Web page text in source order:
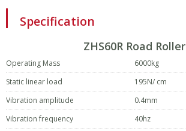
Specification
ZHS60R Road Roller
Operating Mass
Static linear load
Vibration amplitude
Vibration frequency
6000kg
195N/ cm
0.4mm
40hz